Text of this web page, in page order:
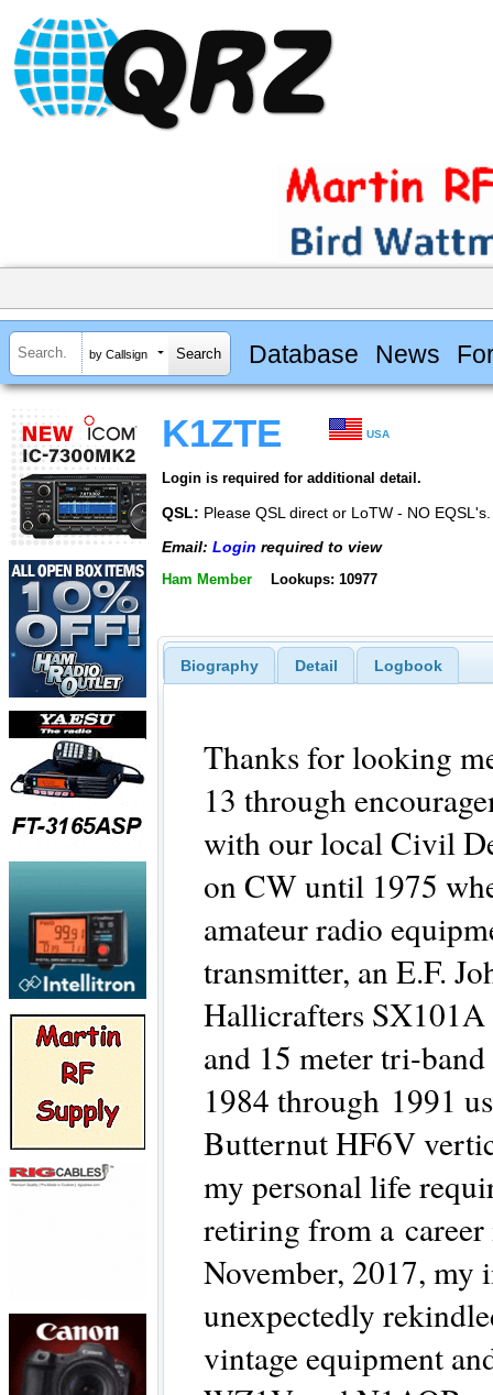
by Callsign Database News
K1ZTE USA
Login is required for additional detail.
QSL: Please QSL direct or LoTW - NO EQSL's.
Email: Login required to view
Ham Member Lookups: 10977
Biography Detail Logbook